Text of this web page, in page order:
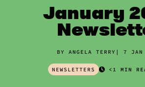
January
BY ANGELA TERRY 7 JAN
NEWSLETTERS <1 MIN